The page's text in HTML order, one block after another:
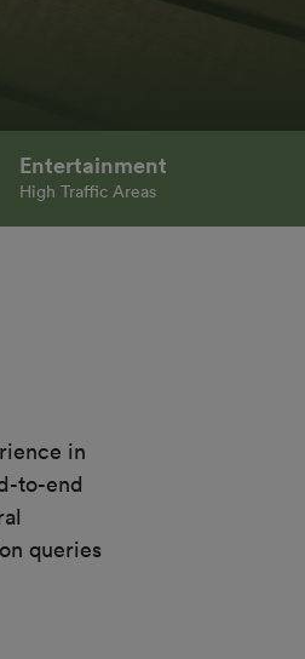
Entertainment
High Traffic Areas
in
to-end
queries